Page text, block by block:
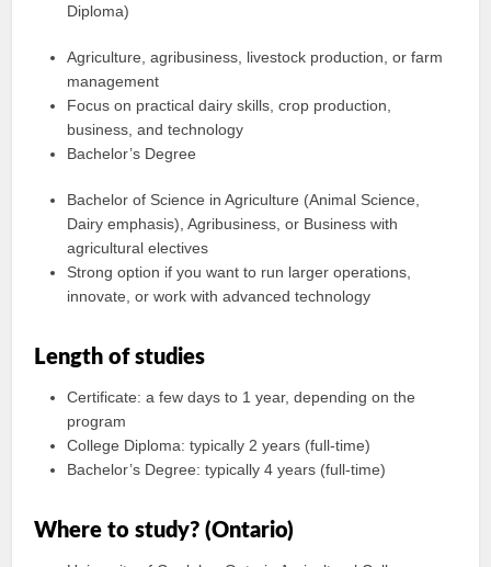
Diploma)
Agriculture, agribusiness, livestock production, or farm
management
Focus on practical dairy skills, crop production,
business, and technology
Bachelor’s Degree
Bachelor of Science in Agriculture (Animal Science,
Dairy emphasis), Agribusiness, or Business with
agricultural electives
Strong option if you want to run larger operations,
innovate, or work with advanced technology
Length of studies
Certificate: a few days to 1 year, depending on the
program
College Diploma: typically 2 years (full-time)
Bachelor’s Degree: typically 4 years (full-time)
Where to study? (Ontario)